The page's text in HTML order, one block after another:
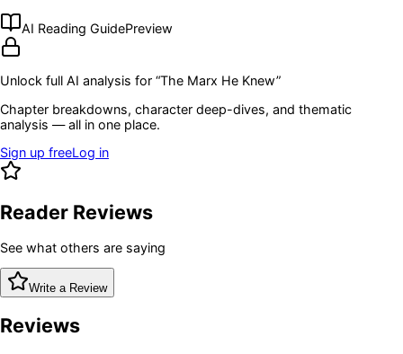
AI Reading GuidePreview
Unlock full AI analysis for “The Marx He Knew”
Chapter breakdowns, character deep-dives, and thematic
analysis — all in one place.
Sign up freeLog in
Reader Reviews
See what others are saying
Write a Review
Reviews